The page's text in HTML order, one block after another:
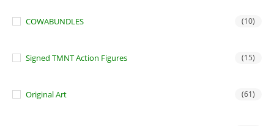
COWABUNDLES (10)
Signed TMNT Action Figures (15)
Original Art (61)